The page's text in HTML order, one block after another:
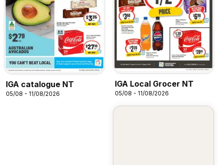
IGA catalogue NT
05/08 - 11/08/2026
IGA Local Grocer NT
05/08 - 11/08/2026